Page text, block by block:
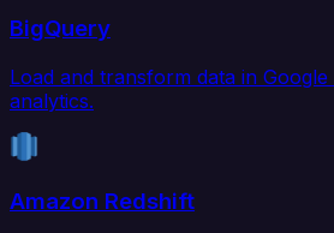
BigQuery
Load and transform data in
analytics.
Amazon Redshift